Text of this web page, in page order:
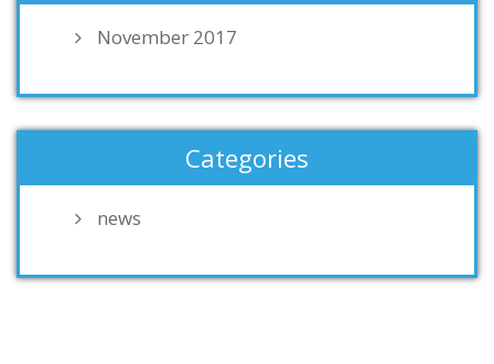
November 2017
Categories
news